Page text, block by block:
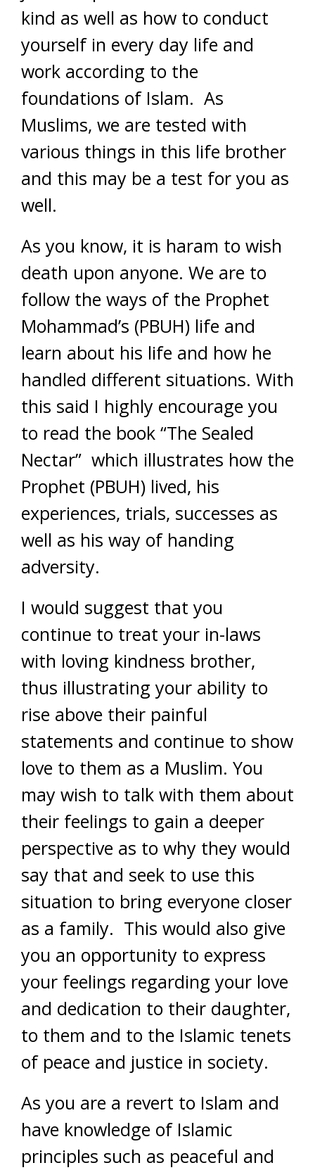
kind as well as how to conduct
yourself in every day life and
work according to the
foundations of Islam. As
Muslims, we are tested with
various things in this life brother
and this may be a test for you as
well.
As you know, it is haram to wish
death upon anyone. We are to
follow the ways of the Prophet
Mohammad’s (PBUH) life and
learn about his life and how he
handled different situations. With
this said I highly encourage you
to read the book “The Sealed
Nectar” which illustrates how the
Prophet (PBUH) lived, his
experiences, trials, successes as
well as his way of handing
adversity.
I would suggest that you
continue to treat your in-laws
with loving kindness brother,
thus illustrating your ability to
rise above their painful
statements and continue to show
love to them as a Muslim. You
may wish to talk with them about
their feelings to gain a deeper
perspective as to why they would
say that and seek to use this
situation to bring everyone closer
as a family. This would also give
you an opportunity to express
your feelings regarding your love
and dedication to their daughter,
to them and to the Islamic tenets
of peace and justice in society.
As you are a revert to Islam and
have knowledge of Islamic
principles such as peaceful and